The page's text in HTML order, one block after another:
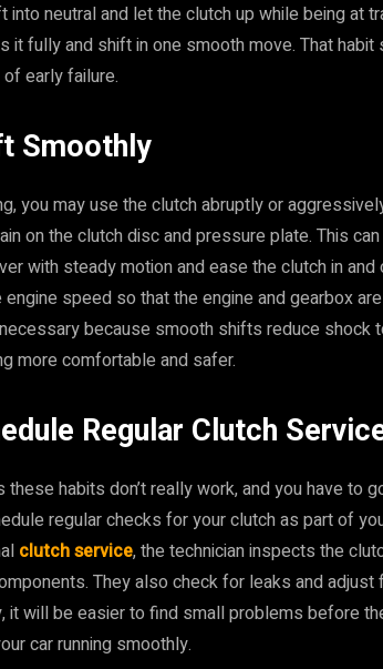
into neutral and let the clutch up while being at
it fully and shift in one smooth move. That
early failure.
Smoothly
you may use the clutch abruptly or
on the clutch disc and pressure plate. This
with steady motion and ease the clutch in
speed so that the engine and gearbox
because smooth shifts reduce shock
more comfortable and safer.
Regular Clutch
these habits don’t really work, and you have to
regular checks for your clutch as part of
clutch service, the technician inspects the
They also check for leaks and
it will be easier to find small problems before
car running smoothly.